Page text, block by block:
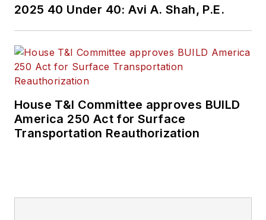
2025 40 Under 40: Avi A. Shah, P.E.
House T&I Committee approves BUILD
America 250 Act for Surface
Transportation Reauthorization